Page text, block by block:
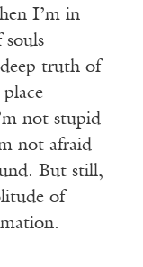
I’m in
souls
truth of
not stupid
not afraid
But still,
of